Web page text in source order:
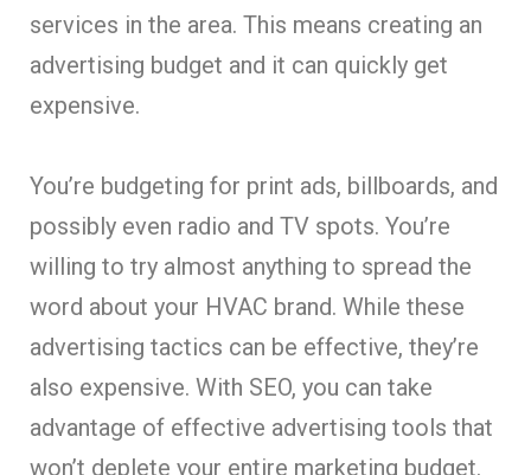
services in the area. This means creating an
advertising budget and it can quickly get
expensive.
You’re budgeting for print ads, billboards, and
possibly even radio and TV spots. You’re
willing to try almost anything to spread the
word about your HVAC brand. While these
advertising tactics can be effective, they’re
also expensive. With SEO, you can take
advantage of effective advertising tools that
won’t deplete your entire marketing budget.